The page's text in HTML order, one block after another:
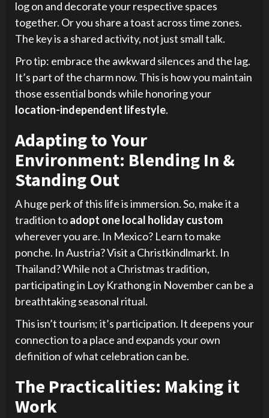
log on and decorate your respective spaces
together. Or you share a toast across time zones.
The key is a shared activity, not just small talk.
Pro tip: embrace the awkward silences and the lag.
It’s part of the charm now. This is how you maintain
those essential bonds while honoring your
location-independent lifestyle.
Adapting to Your
Environment: Blending In &
Standing Out
A huge perk of this life is immersion. So, make it a
tradition toadopt one local holiday custom
wherever you are. In Mexico? Learn to make
ponche. In Austria? Visit a Christkindlmarkt. In
Thailand? While not a Christmas tradition,
participating in Loy Krathong in November can be a
breathtaking seasonal ritual.
This isn’t tourism; it’s participation. It deepens your
connection to a place and expands your own
definition of what celebration can be.
The Practicalities: Making it
Work